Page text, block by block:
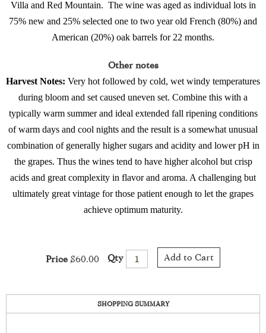
Villa and Red Mountain. The wine was aged as individual lots in
75% new and 25% selected one to two year old French (80%) and
American (20%) oak barrels for 22 months.
Other notes
Harvest Notes: Very hot followed by cold, wet windy temperatures
during bloom and set caused uneven set. Combine this with a
typically warm summer and ideal extended fall ripening conditions
of warm days and cool nights and the result is a somewhat unusual
combination of generally higher sugars and acidity and lower pH in
the grapes. Thus the wines tend to have higher alcohol but crisp
acids and great complexity in flavor and aroma. A challenging but
ultimately great vintage for those patient enough to let the grapes
achieve optimum maturity.
Price $60.00 Qty Add to Cart
SHOPPING SUMMARY